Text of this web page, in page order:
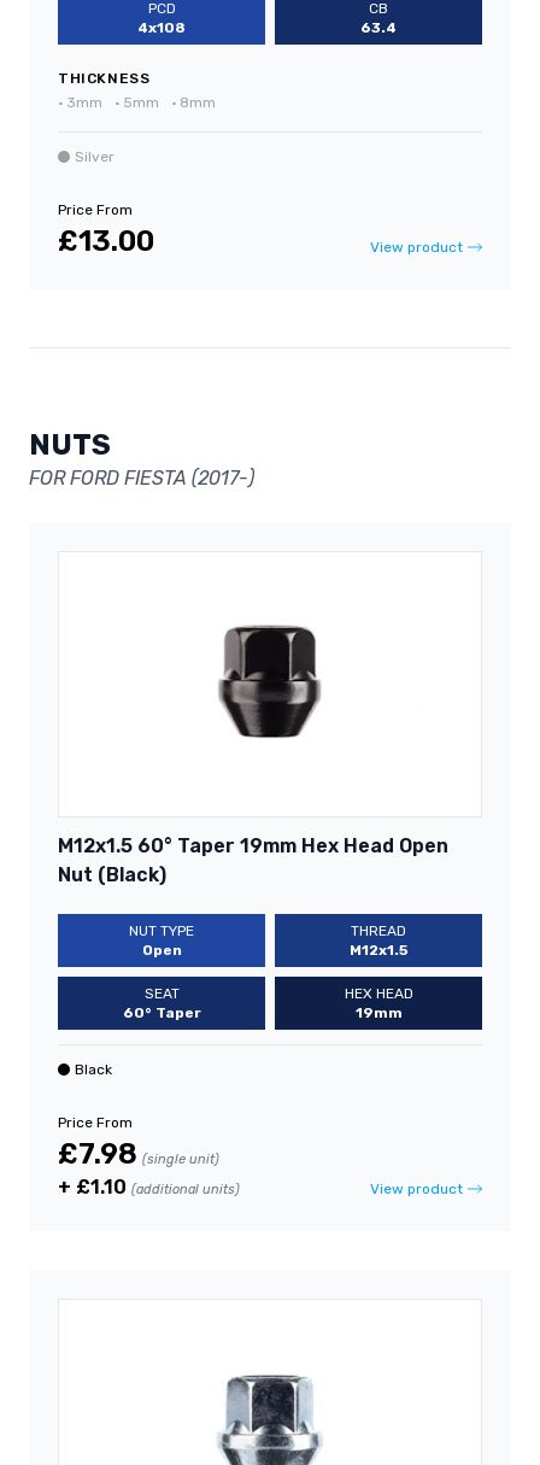
PCD
4x108
CB
63.4
THICKNESS
• 3mm • 5mm • 8mm
Silver
Price From
£13.00 View product
NUTS
FOR FORD FIESTA (2017-)
M12x1.5 60° Taper 19mm Hex Head Open
Nut (Black)
NUT TYPE
Open
THREAD
M12x1.5
SEAT
60° Taper
HEX HEAD
19mm
Black
Price From
£7.98 (single unit)
+ £1.10 (additional units) View product